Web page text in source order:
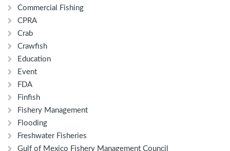
Commercial Fishing
CPRA
Crab
Crawfish
Education
Event
FDA
Finfish
Fishery Management
Flooding
Freshwater Fisheries
Gulf of Mexico Fishery Management Council